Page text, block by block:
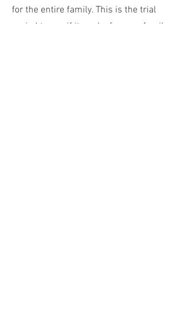
for the entire family. This is the trial
period to see if it works for your family.